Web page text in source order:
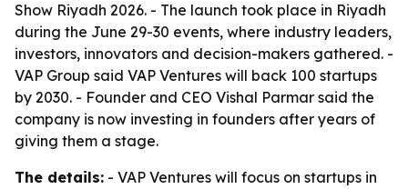
Show Riyadh 2026. - The launch took place in Riyadh
during the June 29-30 events, where industry leaders,
investors, innovators and decision-makers gathered. -
VAP Group said VAP Ventures will back 100 startups
by 2030. - Founder and CEO Vishal Parmar said the
company is now investing in founders after years of
giving them a stage.
The details: - VAP Ventures will focus on startups in